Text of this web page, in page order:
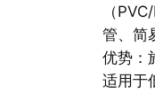
（
管、简
优势：
适用于